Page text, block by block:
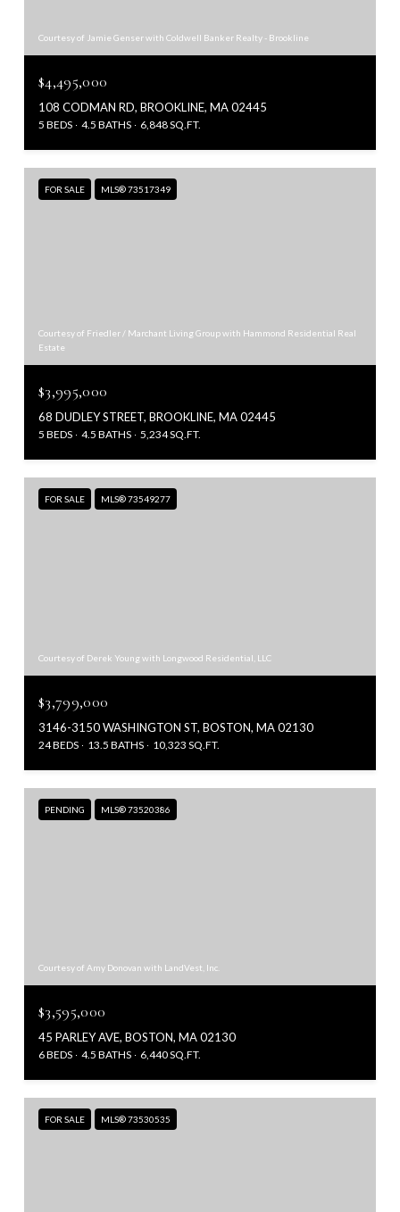
Courtesy of Jamie Genser with Coldwell Banker Realty - Brookline
$4,495,000
108 CODMAN RD, BROOKLINE, MA 02445
5 BEDS 4.5 BATHS 6,848 SQ.FT.
FOR SALE MLS® 73517349
Courtesy of Friedler / Marchant Living Group with Hammond Residential Real
Estate
$3,995,000
68 DUDLEY STREET, BROOKLINE, MA 02445
5 BEDS 4.5 BATHS 5,234 SQ.FT.
FOR SALE MLS® 73549277
Courtesy of Derek Young with Longwood Residential, LLC
$3,799,000
3146-3150 WASHINGTON ST, BOSTON, MA 02130
24 BEDS 13.5 BATHS 10,323 SQ.FT.
PENDING MLS® 73520386
Courtesy of Amy Donovan with LandVest, Inc.
$3,595,000
45 PARLEY AVE, BOSTON, MA 02130
6 BEDS 4.5 BATHS 6,440 SQ.FT.
FOR SALE MLS® 73530535